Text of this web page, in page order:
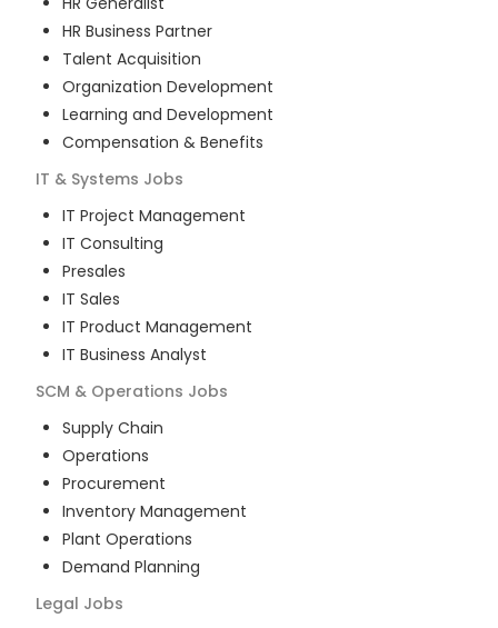
HR Business Partner
Talent Acquisition
Organization Development
Learning and Development
Compensation & Benefits
IT & Systems Jobs
IT Project Management
IT Consulting
Presales
IT Sales
IT Product Management
IT Business Analyst
SCM & Operations Jobs
Supply Chain
Operations
Procurement
Inventory Management
Plant Operations
Demand Planning
Legal Jobs